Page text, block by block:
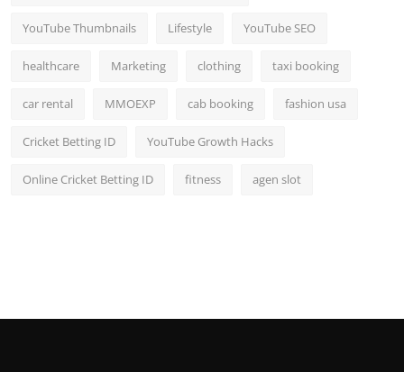
YouTube Thumbnails Lifestyle YouTube SEO
healthcare Marketing clothing taxi booking
car rental MMOEXP cab booking fashion usa
Cricket Betting ID YouTube Growth Hacks
Online Cricket Betting ID fitness agen slot